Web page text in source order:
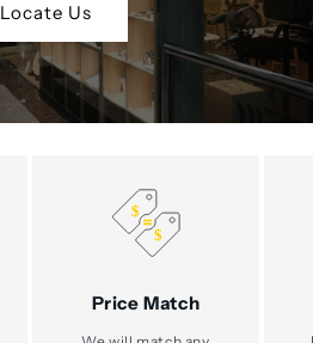
Locate Us
Price Match